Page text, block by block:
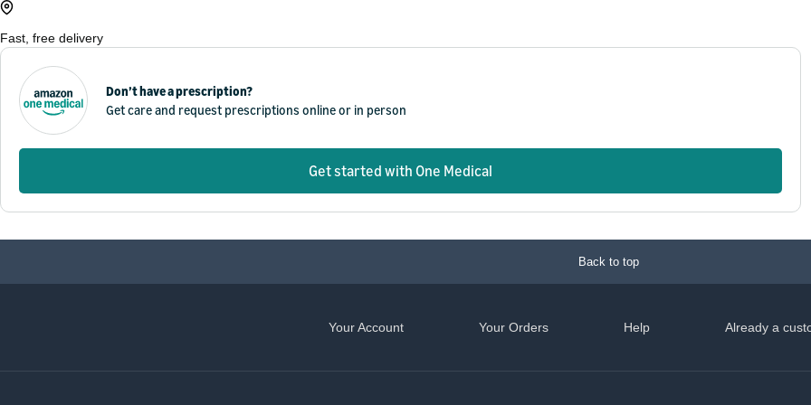
Fast, free delivery
Don’t have a prescription?
Get care and request prescriptions online or in person
Get started with One Medical
Back to top
Your Account Your Orders Help Already a